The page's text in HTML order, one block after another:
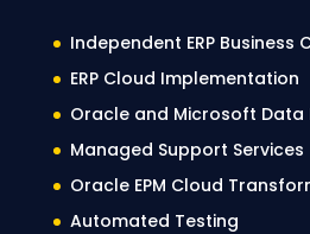
Independent ERP Business
ERP Cloud Implementation
Oracle and Microsoft Data
Managed Support Services
Oracle EPM Cloud
Automated Testing